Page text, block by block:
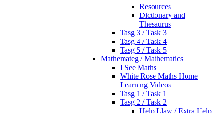
Resources
Dictionary and
Thesaurus
Tasg 3 / Task 3
Tasg 4 / Task 4
Tasg 5 / Task 5
Mathemateg / Mathematics
I See Maths
White Rose Maths Home
Learning Videos
Tasg 1 / Task 1
Tasg 2 / Task 2
Help Llaw / Extra Help